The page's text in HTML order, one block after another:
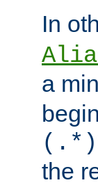
In
a
the